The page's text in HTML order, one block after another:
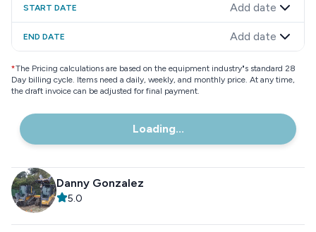
START DATE Add date
END DATE Add date
*The Pricing calculations are based on the equipment industry"s standard 28
Day billing cycle. Items need a daily, weekly, and monthly price. At any time,
the draft invoice can be adjusted for final payment.
Loading...
Danny Gonzalez
5.0